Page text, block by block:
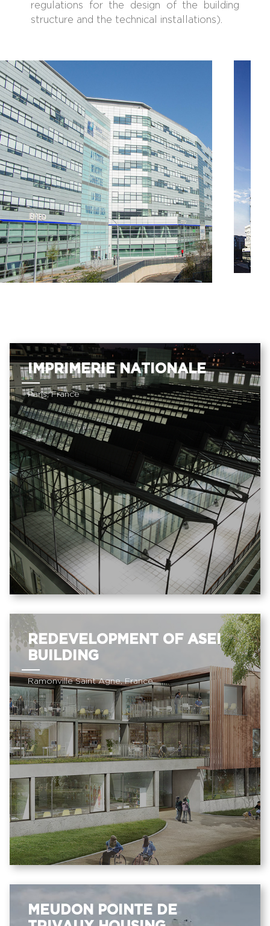
regulations for the design of the building
structure and the technical installations).
IMPRIMERIE NATIONALE
Paris, France
REDEVELOPMENT OF ASEI
BUILDING
Ramonville Saint Agne, France
MEUDON POINTE DE